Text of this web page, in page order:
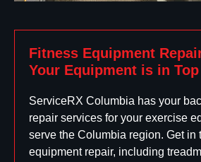
Fitness Equipment
Your Equipment is in
ServiceRX Columbia has your
repair services for your exercise
serve the Columbia region. Get in
equipment repair, including